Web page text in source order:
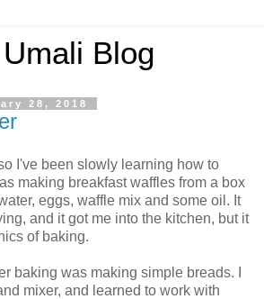
Blog
28, 2018
I've been slowly learning how to
making breakfast waffles from a box
eggs, waffle mix and some oil. It
and it got me into the kitchen, but it
of baking.
baking was making simple breads. I
mixer, and learned to work with